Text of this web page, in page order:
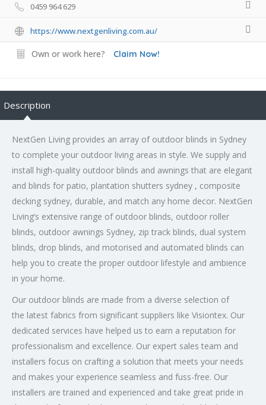
0459 964 629
https://www.nextgenliving.com.au/
Own or work here? Claim Now!
Description
NextGen Living provides an array of outdoor blinds in Sydney
to complete your outdoor living areas in style. We supply and
install high-quality outdoor blinds and awnings that are elegant
and blinds for patio, plantation shutters sydney , composite
decking sydney, durable, and match any home decor. NextGen
Living’s extensive range of outdoor blinds, outdoor roller
blinds, outdoor awnings Sydney, zip track blinds, dual system
blinds, drop blinds, and motorised and automated blinds can
help you to create the proper outdoor lifestyle and ambience
in your home.
Our outdoor blinds are made from a diverse selection of
the latest fabrics from significant suppliers like Visiontex. Our
dedicated services have helped us to earn a reputation for
professionalism and excellence. Our expert sales team and
installers focus on crafting a solution that meets your needs
and makes your experience seamless and fuss-free. Our
installers are trained and experienced and take great pride in